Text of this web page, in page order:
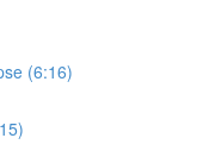
(6:16)